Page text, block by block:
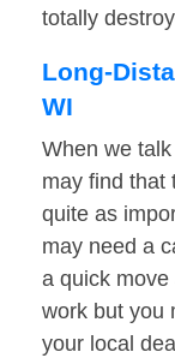
totally
Long-
WI
When we
may find that
quite as
may need a
a quick
work but you
your local